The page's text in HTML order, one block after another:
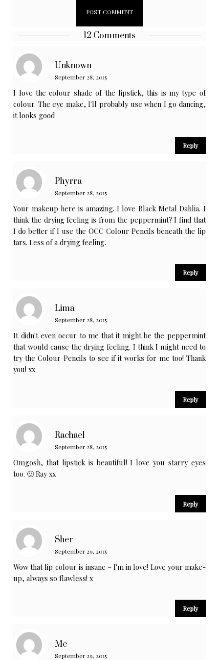
12 Comments
Unknown
September 28, 2015
I love the colour shade of the lipstick, this is my type of
colour. The eye make, I'll probably use when I go dancing,
it looks good
Reply
Phyrra
September 28, 2015
Your makeup here is amazing. I love Black Metal Dahlia. I
think the drying feeling is from the peppermint? I find that
I do better if I use the OCC Colour Pencils beneath the lip
tars. Less of a drying feeling.
Reply
Lima
September 28, 2015
It didn't even occur to me that it might be the peppermint
that would cause the drying feeling. I think I might need to
try the Colour Pencils to see if it works for me too! Thank
you! xx
Reply
Rachael
September 28, 2015
Omgosh, that lipstick is beautiful! I love you starry eyes
too. 🙂 Ray xx
Reply
Sher
September 29, 2015
Wow that lip colour is insane – I'm in love! Love your make-
up, always so flawless! x
Reply
Me
September 29, 2015